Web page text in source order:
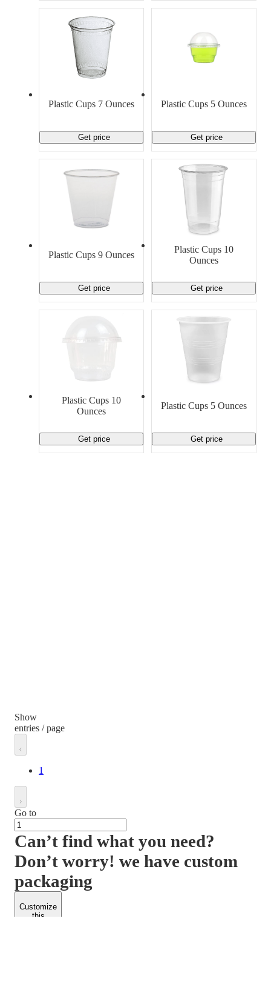
Plastic Cups 7 Ounces
Get price
Plastic Cups 5 Ounces
Get price
Plastic Cups 9 Ounces
Get price
Plastic Cups 10
Ounces
Get price
Plastic Cups 10
Ounces
Get price
Plastic Cups 5 Ounces
Get price
Show
entries / page
1
Go to
Can’t find what you need?
Don’t worry! we have custom
packaging
Customize
this